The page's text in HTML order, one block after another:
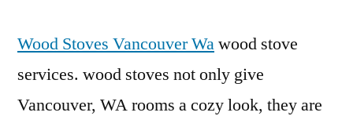
Wood Stoves Vancouver Wawood stove
services. wood stoves not only give
Vancouver, WA rooms a cozy look, they are